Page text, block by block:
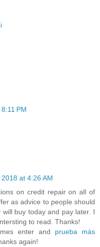
PM
at 4:26 AM
on credit repair on all of
as advice to people should
buy today and pay later. I
to read. Thanks!
enter and prueba más
again!